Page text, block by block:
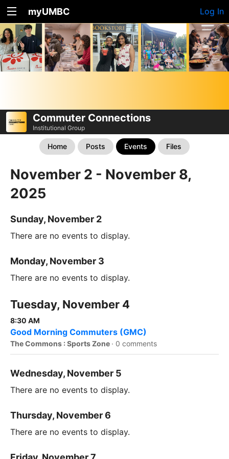
myUMBC Log In
Commuter Connections
Institutional Group
Home Posts Events Files
November 2 - November 8,
2025
Sunday, November 2
There are no events to display.
Monday, November 3
There are no events to display.
Tuesday, November 4
8:30 AM
Good Morning Commuters (GMC)
The Commons : Sports Zone · 0 comments
Wednesday, November 5
There are no events to display.
Thursday, November 6
There are no events to display.